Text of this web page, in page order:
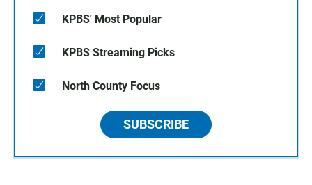
KPBS' Most Popular
KPBS Streaming Picks
North County Focus
SUBSCRIBE